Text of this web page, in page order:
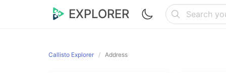
EXPLORER
Callisto Explorer Address